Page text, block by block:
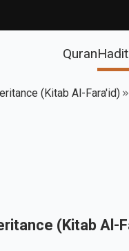
Quran
(Kitab Al-Fara'id)
(Kitab Al-